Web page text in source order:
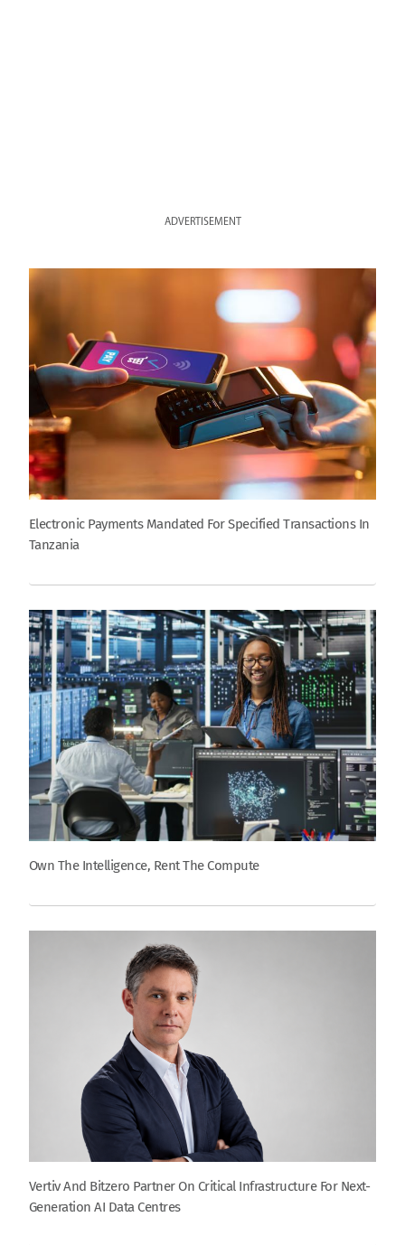
ADVERTISEMENT
Electronic Payments Mandated For Specified Transactions In
Tanzania
Own The Intelligence, Rent The Compute
Vertiv And Bitzero Partner On Critical Infrastructure For Next-
Generation AI Data Centres